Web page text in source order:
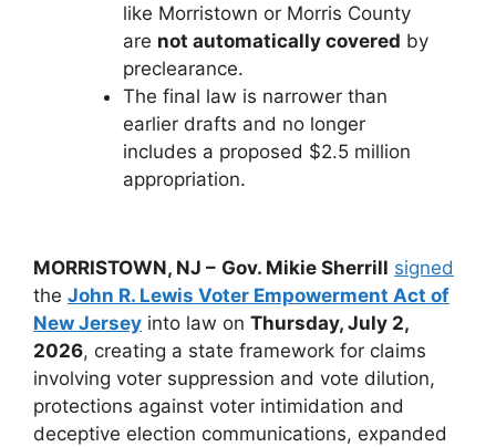
like Morristown or Morris County
are not automatically covered by
preclearance.
The final law is narrower than
earlier drafts and no longer
includes a proposed $2.5 million
appropriation.
MORRISTOWN, NJ – Gov. Mikie Sherrill signed
the John R. Lewis Voter Empowerment Act of
New Jersey into law on Thursday, July 2,
2026, creating a state framework for claims
involving voter suppression and vote dilution,
protections against voter intimidation and
deceptive election communications, expanded